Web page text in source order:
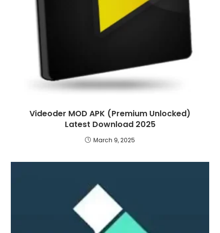
Videoder MOD APK (Premium Unlocked)
Latest Download 2025
March 9, 2025